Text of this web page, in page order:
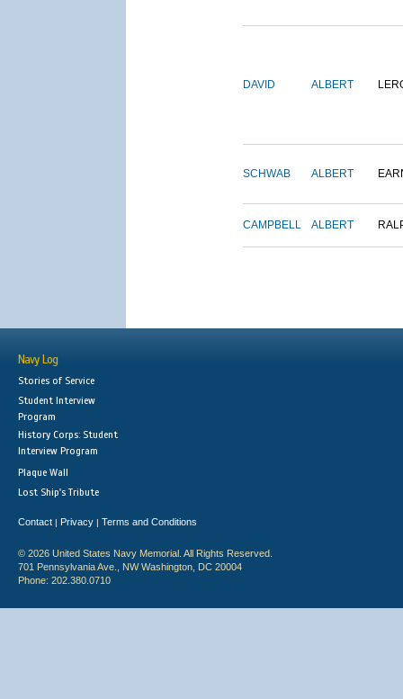
DAVID ALBERT
SCHWAB ALBERT
CAMPBELL ALBERT
Navy Log
Stories of Service
Student Interview
Program
History Corps: Student
Interview Program
Plaque Wall
Lost Ship's Tribute
Contact | Privacy | Terms and Conditions
© 2026 United States Navy Memorial. All Rights Reserved.
701 Pennsylvania Ave., NW Washington, DC 20004
Phone: 202.380.0710